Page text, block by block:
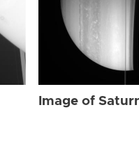
Image of